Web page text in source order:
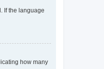
If the language
how many